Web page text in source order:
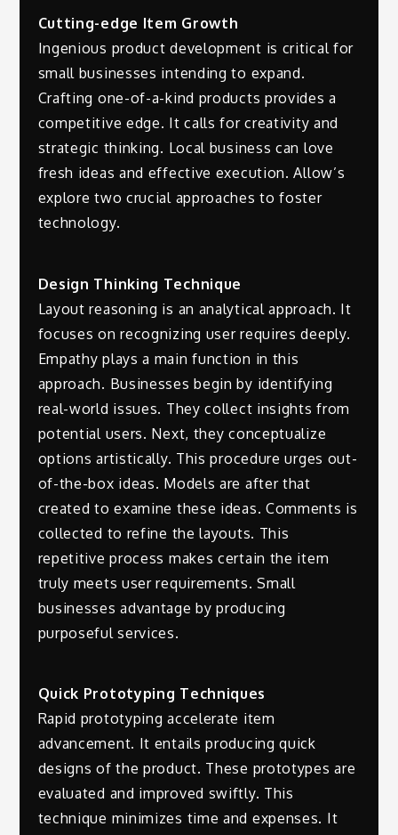
Cutting-edge Item Growth
Ingenious product development is critical for
small businesses intending to expand.
Crafting one-of-a-kind products provides a
competitive edge. It calls for creativity and
strategic thinking. Local business can love
fresh ideas and effective execution. Allow’s
explore two crucial approaches to foster
technology.
Design Thinking Technique
Layout reasoning is an analytical approach. It
focuses on recognizing user requires deeply.
Empathy plays a main function in this
approach. Businesses begin by identifying
real-world issues. They collect insights from
potential users. Next, they conceptualize
options artistically. This procedure urges out-
of-the-box ideas. Models are after that
created to examine these ideas. Comments is
collected to refine the layouts. This
repetitive process makes certain the item
truly meets user requirements. Small
businesses advantage by producing
purposeful services.
Quick Prototyping Techniques
Rapid prototyping accelerate item
advancement. It entails producing quick
designs of the product. These prototypes are
evaluated and improved swiftly. This
technique minimizes time and expenses. It